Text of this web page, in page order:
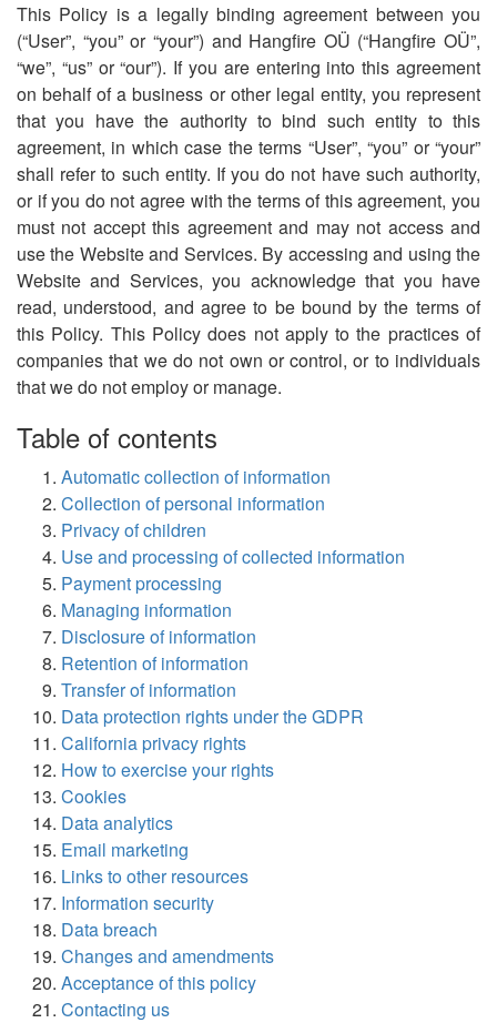
This Policy is a legally binding agreement between you
(“User”, “you” or “your”) and Hangfire OÜ (“Hangfire OÜ”,
“we”, “us” or “our”). If you are entering into this agreement
on behalf of a business or other legal entity, you represent
that you have the authority to bind such entity to this
agreement, in which case the terms “User”, “you” or “your”
shall refer to such entity. If you do not have such authority,
or if you do not agree with the terms of this agreement, you
must not accept this agreement and may not access and
use the Website and Services. By accessing and using the
Website and Services, you acknowledge that you have
read, understood, and agree to be bound by the terms of
this Policy. This Policy does not apply to the practices of
companies that we do not own or control, or to individuals
that we do not employ or manage.
Table of contents
Automatic collection of information
Collection of personal information
Privacy of children
Use and processing of collected information
Payment processing
Managing information
Disclosure of information
Retention of information
Transfer of information
Data protection rights under the GDPR
California privacy rights
How to exercise your rights
Cookies
Data analytics
Email marketing
Links to other resources
Information security
Data breach
Changes and amendments
Acceptance of this policy
Contacting us